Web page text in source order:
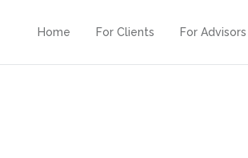
Home For Clients For Advisors